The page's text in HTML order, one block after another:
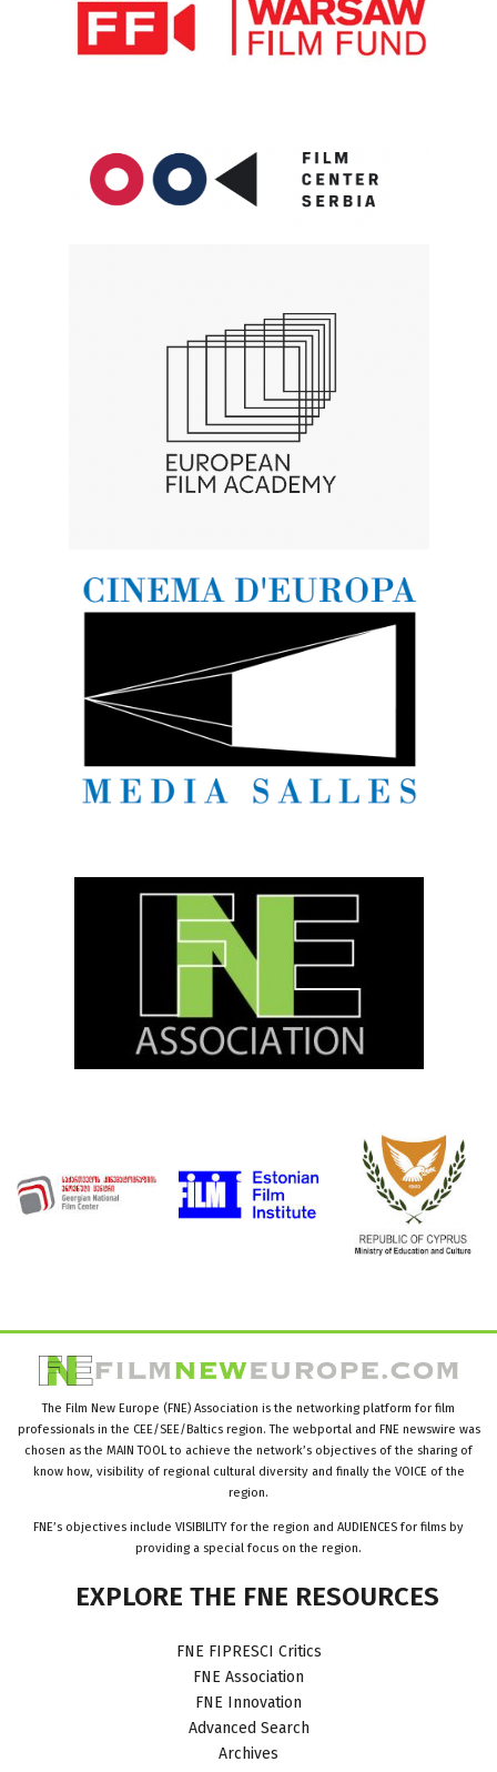
The Film New Europe (FNE) Association is the networking platform for film
professionals in the CEE/SEE/Baltics region. The webportal and FNE newswire was
chosen as the MAIN TOOL to achieve the network’s objectives of the sharing of
know how, visibility of regional cultural diversity and finally the VOICE of the
region.
FNE’s objectives include VISIBILITY for the region and AUDIENCES for films by
providing a special focus on the region.
EXPLORE THE FNE RESOURCES
FNE FIPRESCI Critics
FNE Association
FNE Innovation
Advanced Search
Archives